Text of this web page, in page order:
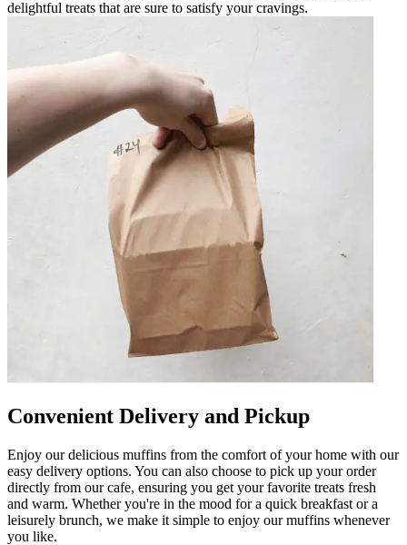
delightful treats that are sure to satisfy your cravings.
Convenient Delivery and Pickup
Enjoy our delicious muffins from the comfort of your home with our
easy delivery options. You can also choose to pick up your order
directly from our cafe, ensuring you get your favorite treats fresh
and warm. Whether you're in the mood for a quick breakfast or a
leisurely brunch, we make it simple to enjoy our muffins whenever
you like.